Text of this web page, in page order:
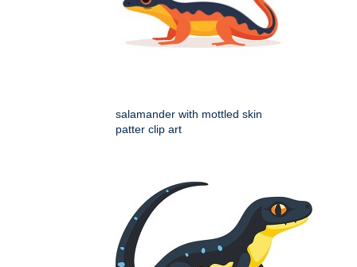
salamander with mottled skin
patter clip art